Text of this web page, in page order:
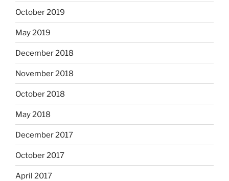
October 2019
May 2019
December 2018
November 2018
October 2018
May 2018
December 2017
October 2017
April 2017